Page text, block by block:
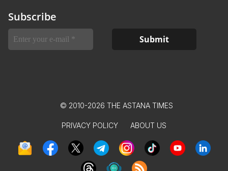
Subscribe
© 2010-2026 THE ASTANA TIMES
PRIVACY POLICY ABOUT US